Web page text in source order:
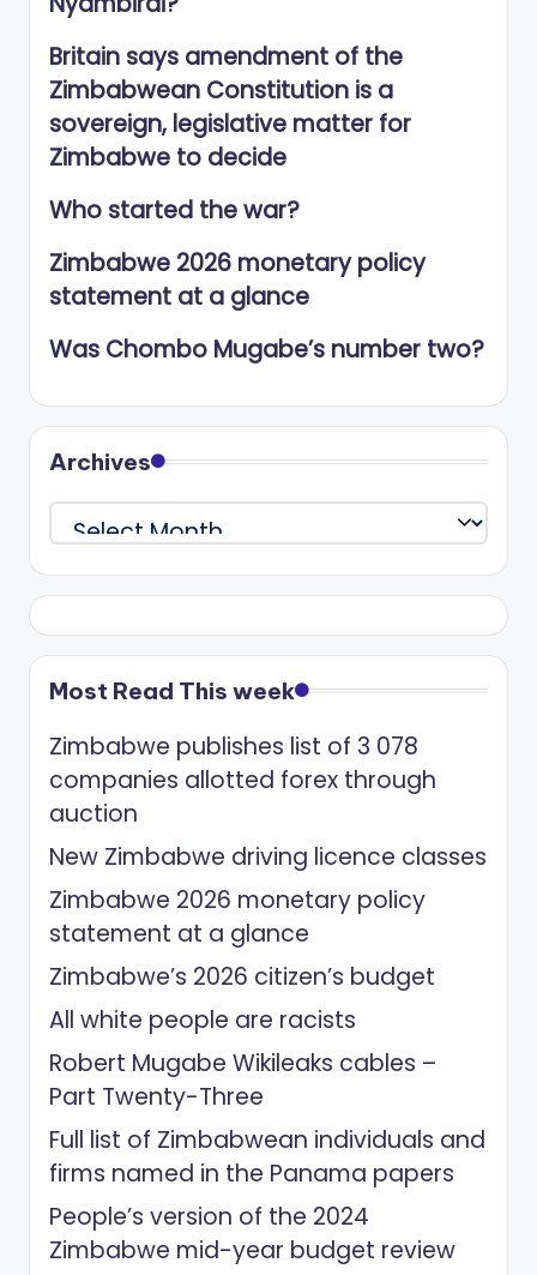
Britain says amendment of the
Zimbabwean Constitution is a
sovereign, legislative matter for
Zimbabwe to decide
Who started the war?
Zimbabwe 2026 monetary policy
statement at a glance
Was Chombo Mugabe’s number two?
Archives
Archives
Most Read This week
Zimbabwe publishes list of 3 078
companies allotted forex through
auction
New Zimbabwe driving licence classes
Zimbabwe 2026 monetary policy
statement at a glance
Zimbabwe’s 2026 citizen’s budget
All white people are racists
Robert Mugabe Wikileaks cables –
Part Twenty-Three
Full list of Zimbabwean individuals and
firms named in the Panama papers
People’s version of the 2024
Zimbabwe mid-year budget review